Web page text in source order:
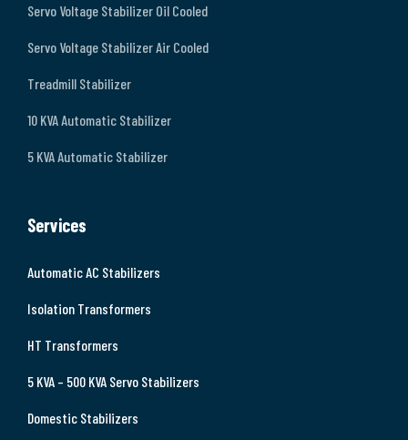
Servo Voltage Stabilizer Oil Cooled
Servo Voltage Stabilizer Air Cooled
Treadmill Stabilizer
10 KVA Automatic Stabilizer
5 KVA Automatic Stabilizer
Services
Automatic AC Stabilizers
Isolation Transformers
HT Transformers
5 KVA – 500 KVA Servo Stabilizers
Domestic Stabilizers